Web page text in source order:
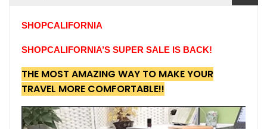
SHOPCALIFORNIA
SHOPCALIFORNIA’S SUPER SALE IS BACK!
THE MOST AMAZING WAY TO MAKE YOUR
TRAVEL MORE COMFORTABLE!!